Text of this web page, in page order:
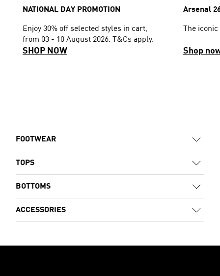
NATIONAL DAY PROMOTION
Enjoy 30% off selected styles in cart,
from 03 - 10 August 2026. T&Cs apply.
SHOP NOW
Arsenal
The
Shop
FOOTWEAR
TOPS
BOTTOMS
ACCESSORIES